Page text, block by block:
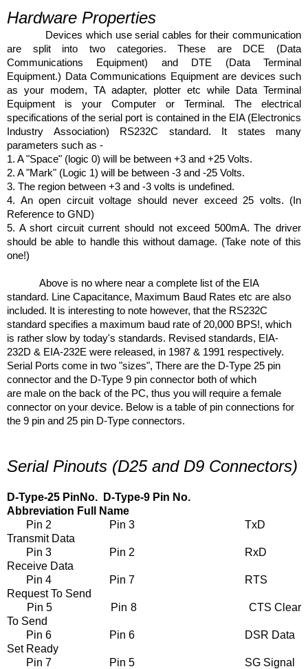
Hardware Properties
Devices which use serial cables for their communication
are split into two categories. These are DCE (Data
Communications Equipment) and DTE (Data Terminal
Equipment.) Data Communications Equipment are devices such
as your modem, TA adapter, plotter etc while Data Terminal
Equipment is your Computer or Terminal. The electrical
specifications of the serial port is contained in the EIA (Electronics
Industry Association) RS232C standard. It states many
parameters such as -
1. A "Space" (logic 0) will be between +3 and +25 Volts.
2. A "Mark" (Logic 1) will be between -3 and -25 Volts.
3. The region between +3 and -3 volts is undefined.
4. An open circuit voltage should never exceed 25 volts. (In
Reference to GND)
5. A short circuit current should not exceed 500mA. The driver
should be able to handle this without damage. (Take note of this
one!)
Above is no where near a complete list of the EIA
standard. Line Capacitance, Maximum Baud Rates etc are also
included. It is interesting to note however, that the RS232C
standard specifies a maximum baud rate of 20,000 BPS!, which
is rather slow by today's standards. Revised standards, EIA-
232D & EIA-232E were released, in 1987 & 1991 respectively.
Serial Ports come in two "sizes", There are the D-Type 25 pin
connector and the D-Type 9 pin connector both of which
are male on the back of the PC, thus you will require a female
connector on your device. Below is a table of pin connections for
the 9 pin and 25 pin D-Type connectors.
Serial Pinouts (D25 and D9 Connectors)
D-Type-25 PinNo. D-Type-9 Pin No.
Abbreviation Full Name
Pin 2 Pin 3 TxD
Transmit Data
Pin 3 Pin 2 RxD
Receive Data
Pin 4 Pin 7 RTS
Request To Send
Pin 5 Pin 8 CTS Clear
To Send
Pin 6 Pin 6 DSR Data
Set Ready
Pin 7 Pin 5 SG Signal